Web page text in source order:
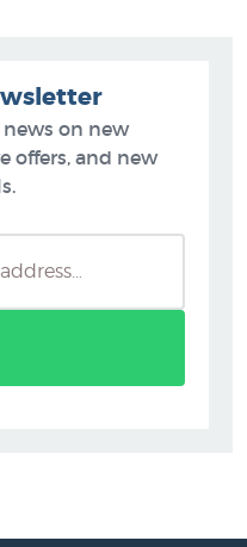
on new
offers, and new